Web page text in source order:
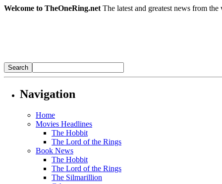
Welcome to TheOneRing.net The latest and greatest news from
Navigation
Home
Movies Headlines
The Hobbit
The Lord of the Rings
Book News
The Hobbit
The Lord of the Rings
The Silmarillion